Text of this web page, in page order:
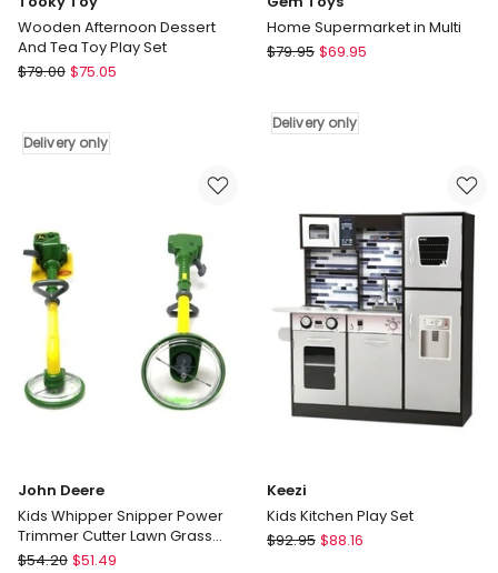
Wooden Afternoon Dessert
And Tea Toy Play Set
Tooky
Afternoon
Toy
Play
Set
Delivery
$79.00 $75.05
Delivery only
Home Supermarket in Multi
Gem
Supermarket
$79.95 $69.95
Delivery only
John Deere
Kids Whipper Snipper Power
Trimmer Cutter Lawn Grass
Toy Pretend Play
John
$54.20 $51.49
Keezi
Kids Kitchen Play Set
Keezi
$92.95 $88.16